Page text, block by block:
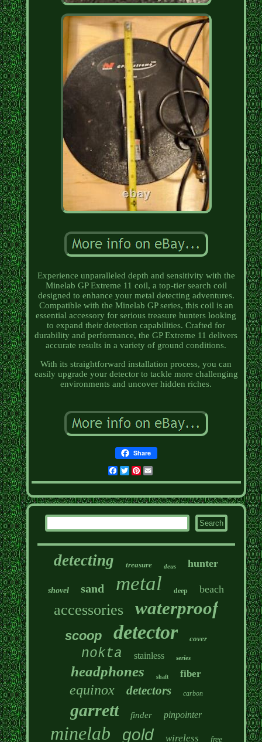
Experience unparalleled depth and sensitivity with the
Minelab GP Extreme 11 coil, a top-tier search coil
designed to enhance your metal detecting adventures.
Compatible with the Minelab GP series, this coil is an
essential accessory for serious treasure hunters looking
to expand their detection capabilities. Crafted for
durability and performance, the GP Extreme 11 delivers
accurate results in a variety of ground conditions.
With its straightforward installation process, you can
easily upgrade your detector to tackle more challenging
environments and uncover hidden riches.
Share
Facebook
TwitterPinterest
detecting treasure deus hunter
shovel sand metal deep beach
accessories waterproof
scoop detector cover
nokta stainless series
headphones shaft fiber
equinox detectors carbon
garrett finder pinpointer
minelab gold wireless free